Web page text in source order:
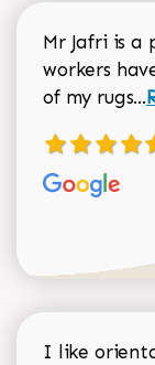
Mr Jafri is a
workers
of my rugs...
I like